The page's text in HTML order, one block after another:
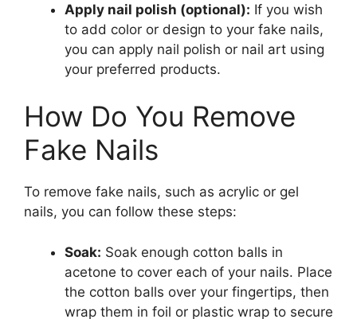
Apply nail polish (optional): If you wish
to add color or design to your fake nails,
you can apply nail polish or nail art using
your preferred products.
How Do You Remove
Fake Nails
To remove fake nails, such as acrylic or gel
nails, you can follow these steps:
Soak: Soak enough cotton balls in
acetone to cover each of your nails. Place
the cotton balls over your fingertips, then
wrap them in foil or plastic wrap to secure